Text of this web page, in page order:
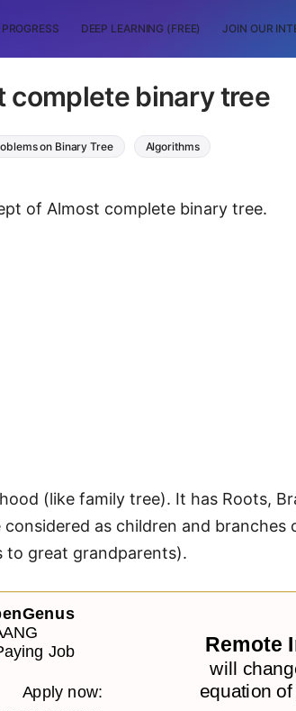
DEEP LEARNING (FREE) JOIN OUR
complete binary tree
on Binary Tree Algorithms
of Almost complete binary tree.
(like family tree). It has Roots,
as children and branches
to great grandparents).